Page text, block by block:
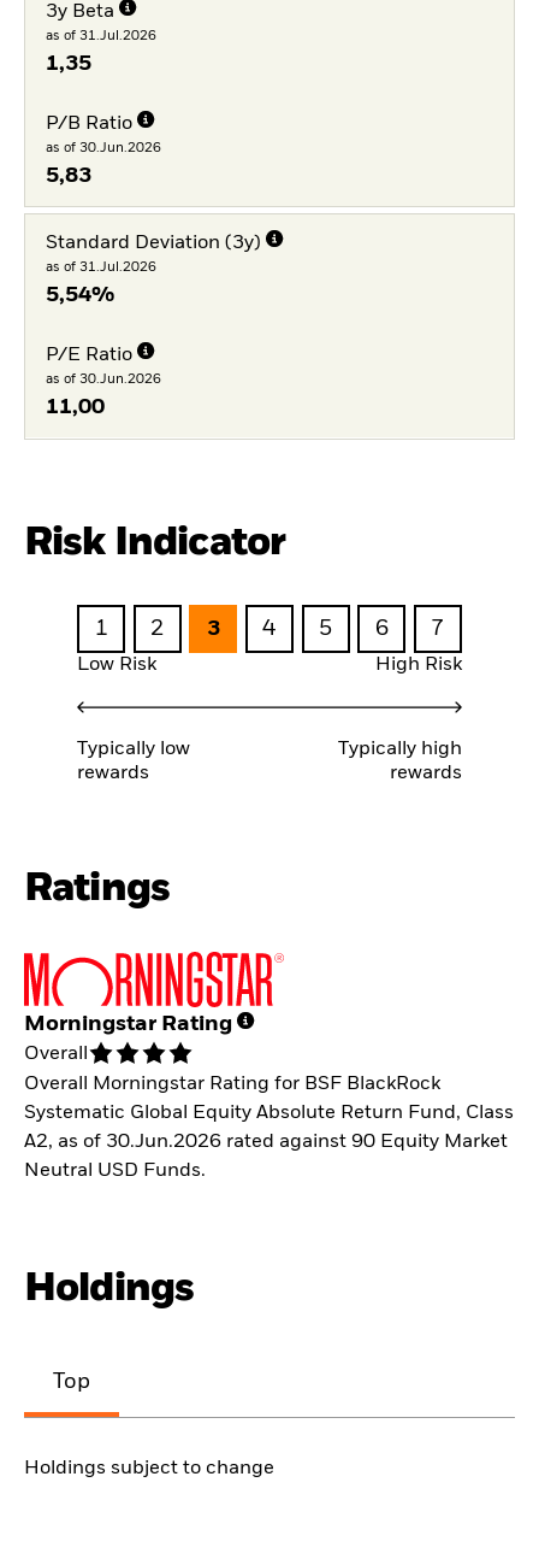
3y Beta
as of 31.Jul.2026
1,35
P/B Ratio
as of 30.Jun.2026
5,83
Standard Deviation (3y)
as of 31.Jul.2026
5,54%
P/E Ratio
as of 30.Jun.2026
11,00
Risk Indicator
1 2 3 4 5 6 7
Low Risk High Risk
Typically low
rewards
Typically high
rewards
Ratings
Morningstar Rating
Overall
Overall Morningstar Rating for BSF BlackRock
Systematic Global Equity Absolute Return Fund, Class
A2, as of 30.Jun.2026 rated against 90 Equity Market
Neutral USD Funds.
Holdings
Top
Holdings subject to change